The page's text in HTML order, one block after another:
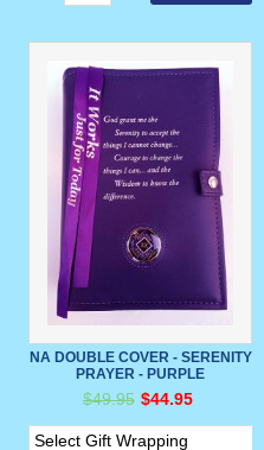
NA DOUBLE COVER - SERENITY
PRAYER - PURPLE
$49.95 $44.95